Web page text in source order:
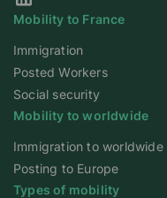
Our Linkedin page
Mobility to France
Immigration
Posted Workers
Social security
Mobility to worldwide
Immigration to worldwide
Posting to Europe
Types of mobility